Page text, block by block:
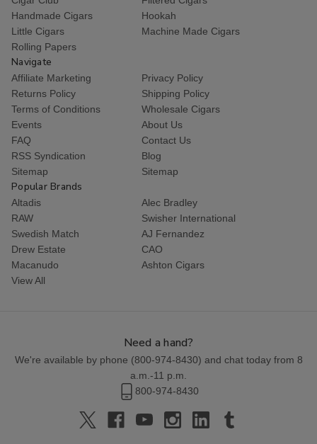
Handmade Cigars
Hookah
Little Cigars
Machine Made Cigars
Rolling Papers
Navigate
Affiliate Marketing
Privacy Policy
Returns Policy
Shipping Policy
Terms of Conditions
Wholesale Cigars
Events
About Us
FAQ
Contact Us
RSS Syndication
Blog
Sitemap
Sitemap
Popular Brands
Altadis
Alec Bradley
RAW
Swisher International
Swedish Match
AJ Fernandez
Drew Estate
CAO
Macanudo
Ashton Cigars
View All
Need a hand?
We're available by phone (800-974-8430) and chat today from 8
a.m.-11 p.m.
800-974-8430